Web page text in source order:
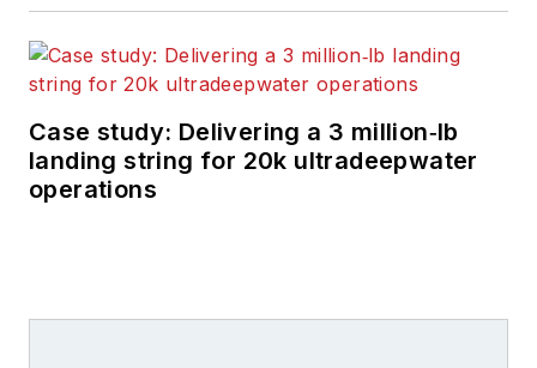
Case study: Delivering a 3 million‑lb
landing string for 20k ultradeepwater
operations